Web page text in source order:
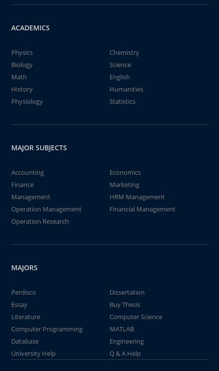
ACADEMICS
Physics
Chemistry
Biology
Science
Math
English
History
Humanities
Physiology
Statistics
MAJOR SUBJECTS
Accounting
Economics
Finance
Marketing
Management
HRM Management
Operation Management
Financial Management
Operation Research
MAJORS
Perdisco
Dissertation
Essay
Buy Thesis
Literature
Computer Science
Computer Programming
MATLAB
Database
Engineering
University Help
Q & A Help